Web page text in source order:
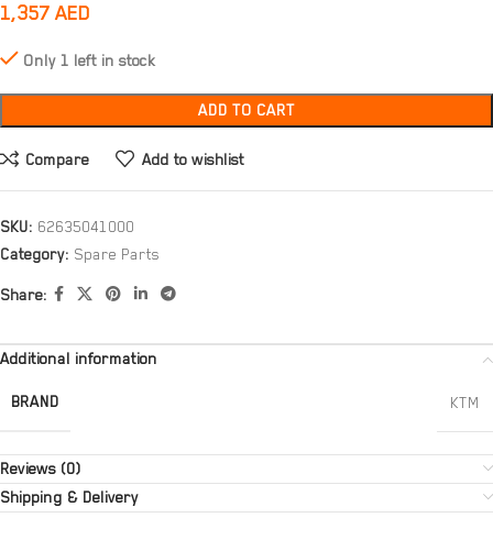
1,357 AED
Only 1 left in stock
ADD TO CART
Compare Add to wishlist
SKU: 62635041000
Category: Spare Parts
Share:
Additional information
BRAND KTM
Reviews (0)
Shipping & Delivery